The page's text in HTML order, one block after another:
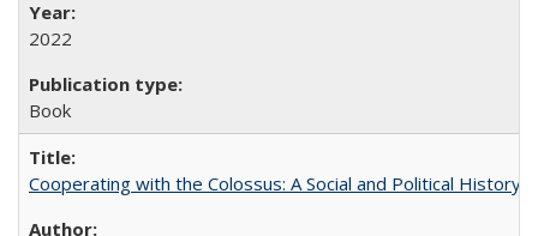
2022
Book
Cooperating with the Colossus: A Social and Political History